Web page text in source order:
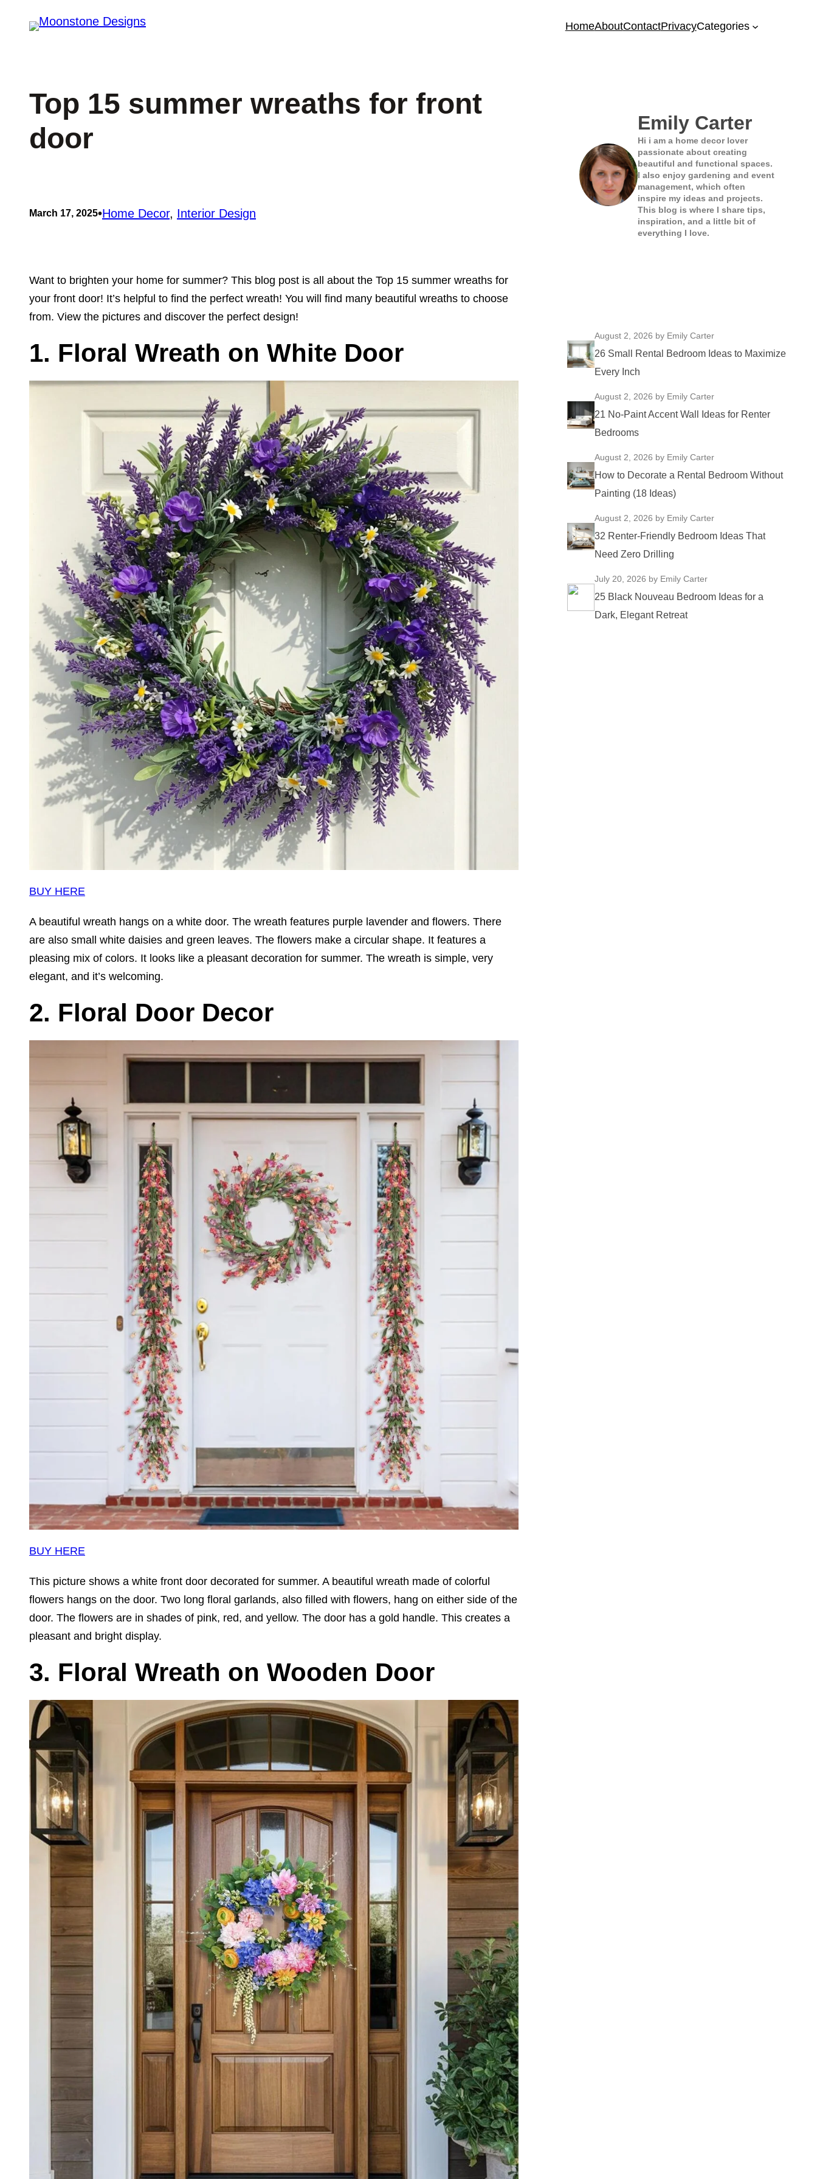
HomeAboutContactPrivacyCategories
Top 15 summer wreaths for front
door
March 17, 2025•Home Decor, Interior Design
Want to brighten your home for summer? This blog post is all about the Top 15 summer wreaths for
your front door! It’s helpful to find the perfect wreath! You will find many beautiful wreaths to choose
from. View the pictures and discover the perfect design!
1. Floral Wreath on White Door
BUY HERE
A beautiful wreath hangs on a white door. The wreath features purple lavender and flowers. There
are also small white daisies and green leaves. The flowers make a circular shape. It features a
pleasing mix of colors. It looks like a pleasant decoration for summer. The wreath is simple, very
elegant, and it’s welcoming.
2. Floral Door Decor
BUY HERE
This picture shows a white front door decorated for summer. A beautiful wreath made of colorful
flowers hangs on the door. Two long floral garlands, also filled with flowers, hang on either side of the
door. The flowers are in shades of pink, red, and yellow. The door has a gold handle. This creates a
pleasant and bright display.
3. Floral Wreath on Wooden Door
Emily Carter
Hi i am a home decor lover
passionate about creating
beautiful and functional spaces.
I also enjoy gardening and event
management, which often
inspire my ideas and projects.
This blog is where I share tips,
inspiration, and a little bit of
everything I love.
August 2, 2026 by Emily Carter
26 Small Rental Bedroom Ideas to Maximize
Every Inch
August 2, 2026 by Emily Carter
21 No-Paint Accent Wall Ideas for Renter
Bedrooms
August 2, 2026 by Emily Carter
How to Decorate a Rental Bedroom Without
Painting (18 Ideas)
August 2, 2026 by Emily Carter
32 Renter-Friendly Bedroom Ideas That
Need Zero Drilling
July 20, 2026 by Emily Carter
25 Black Nouveau Bedroom Ideas for a
Dark, Elegant Retreat